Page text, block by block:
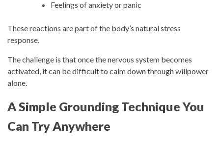
Feelings of anxiety or panic
These reactions are part of the body’s natural stress
response.
The challenge is that once the nervous system becomes
activated, it can be difficult to calm down through willpower
alone.
A Simple Grounding Technique You
Can Try Anywhere